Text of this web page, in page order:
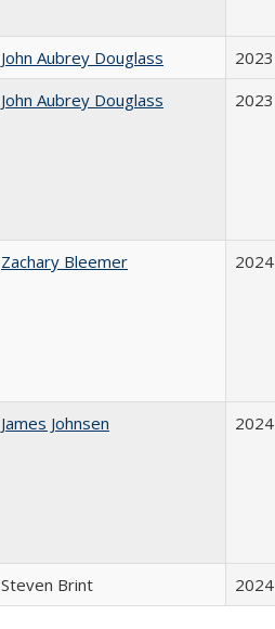
John Aubrey Douglass 2023
John Aubrey Douglass 2023
Zachary Bleemer 2024
James Johnsen 2024
Steven Brint 2024